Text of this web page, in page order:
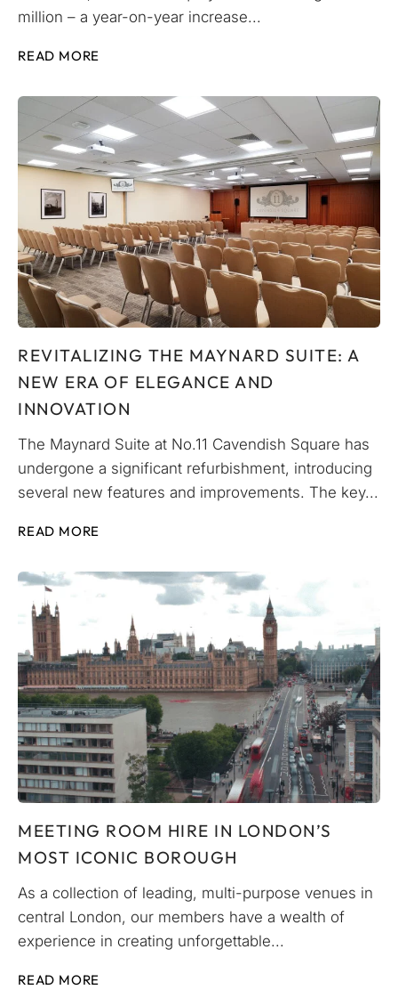
million – a year-on-year increase...
READ MORE
REVITALIZING THE MAYNARD SUITE: A
NEW ERA OF ELEGANCE AND
INNOVATION
The Maynard Suite at No.11 Cavendish Square has
undergone a significant refurbishment, introducing
several new features and improvements. The key...
READ MORE
MEETING ROOM HIRE IN LONDON’S
MOST ICONIC BOROUGH
As a collection of leading, multi-purpose venues in
central London, our members have a wealth of
experience in creating unforgettable...
READ MORE